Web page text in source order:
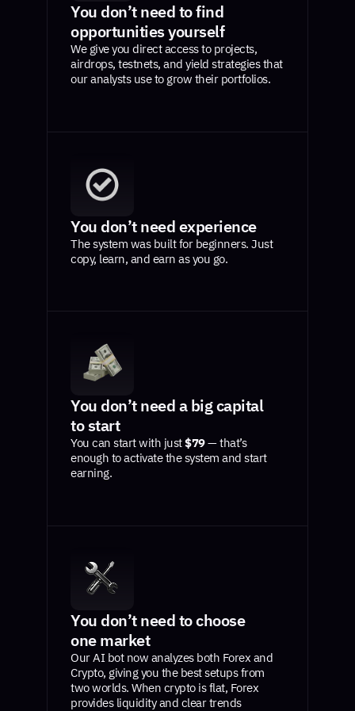
You don’t need to find
opportunities yourself
We give you direct access to projects,
airdrops, testnets, and yield strategies that
our analysts use to grow their portfolios.
You don’t need experience
The system was built for beginners. Just
copy, learn, and earn as you go.
You don’t need a big capital
to start
You can start with just$79— that’s
enough to activate the system and start
earning.
You don’t need to choose
one market
Our AI bot now analyzes both Forex and
Crypto, giving you the best setups from
two worlds. When crypto is flat, Forex
provides liquidity and clear trends